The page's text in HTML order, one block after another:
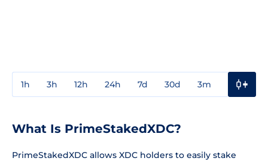
1h 3h 12h 24h 7d 30d 3m
What Is PrimeStakedXDC?
PrimeStakedXDC allows XDC holders to easily stake